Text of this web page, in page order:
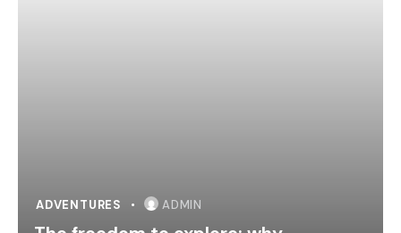
ADVENTURES ADMIN